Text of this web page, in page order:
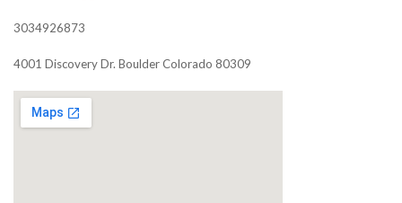
3034926873
4001 Discovery Dr. Boulder Colorado 80309